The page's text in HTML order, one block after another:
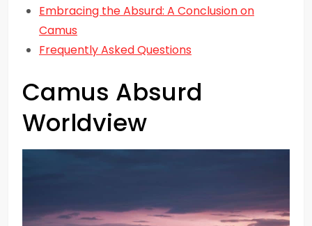
Embracing the Absurd: A Conclusion on
Camus
Frequently Asked Questions
Camus Absurd
Worldview